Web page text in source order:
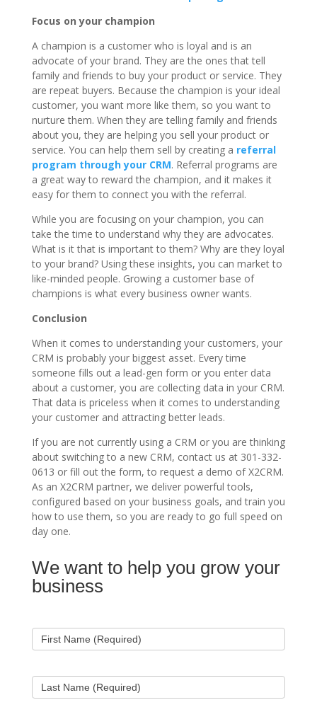
Focus on your champion
A champion is a customer who is loyal and is an
advocate of your brand. They are the ones that tell
family and friends to buy your product or service. They
are repeat buyers. Because the champion is your ideal
customer, you want more like them, so you want to
nurture them. When they are telling family and friends
about you, they are helping you sell your product or
service. You can help them sell by creating a referral
program through your CRM. Referral programs are
a great way to reward the champion, and it makes it
easy for them to connect you with the referral.
While you are focusing on your champion, you can
take the time to understand why they are advocates.
What is it that is important to them? Why are they loyal
to your brand? Using these insights, you can market to
like-minded people. Growing a customer base of
champions is what every business owner wants.
Conclusion
When it comes to understanding your customers, your
CRM is probably your biggest asset. Every time
someone fills out a lead-gen form or you enter data
about a customer, you are collecting data in your CRM.
That data is priceless when it comes to understanding
your customer and attracting better leads.
If you are not currently using a CRM or you are thinking
about switching to a new CRM, contact us at 301-332-
0613 or fill out the form, to request a demo of X2CRM.
As an X2CRM partner, we deliver powerful tools,
configured based on your business goals, and train you
how to use them, so you are ready to go full speed on
day one.
Contact
Us
We want to help you grow your
business
First Name (Required)
Last Name (Required)